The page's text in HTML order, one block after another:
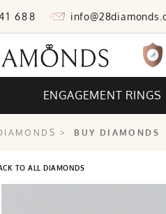
688
ENGAGEMENT RINGS
> BUY DIAMONDS
TO ALL DIAMONDS